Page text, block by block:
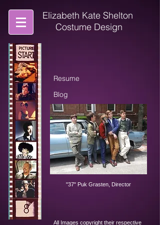
Elizabeth Kate Shelton
Costume Design
Resume
Blog
Contact
"37" Puk Grasten, Director
All Images copyright their respective